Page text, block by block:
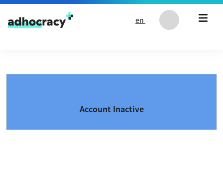
Skip to content
en
Account Inactive